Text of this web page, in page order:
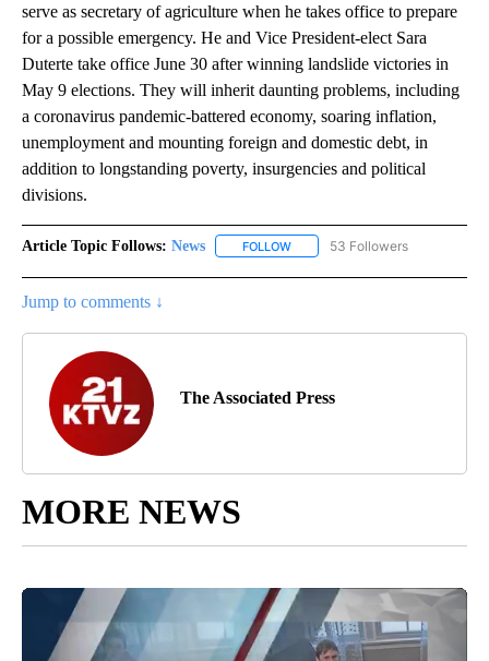
serve as secretary of agriculture when he takes office to prepare
for a possible emergency. He and Vice President-elect Sara
Duterte take office June 30 after winning landslide victories in
May 9 elections. They will inherit daunting problems, including
a coronavirus pandemic-battered economy, soaring inflation,
unemployment and mounting foreign and domestic debt, in
addition to longstanding poverty, insurgencies and political
divisions.
Article Topic Follows: News FOLLOW FOLLOW "NEWS" TO RECEIVE
53 Followers
Jump to comments ↓
The Associated Press
MORE NEWS